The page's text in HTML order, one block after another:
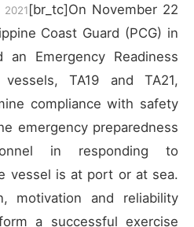
[br_tc]On November 22
Coast Guard (PCG) in
Emergency Readiness
TA19 and TA21,
compliance with safety
emergency preparedness
in responding to
vessel is at port or at sea.
motivation and reliability
a successful exercise